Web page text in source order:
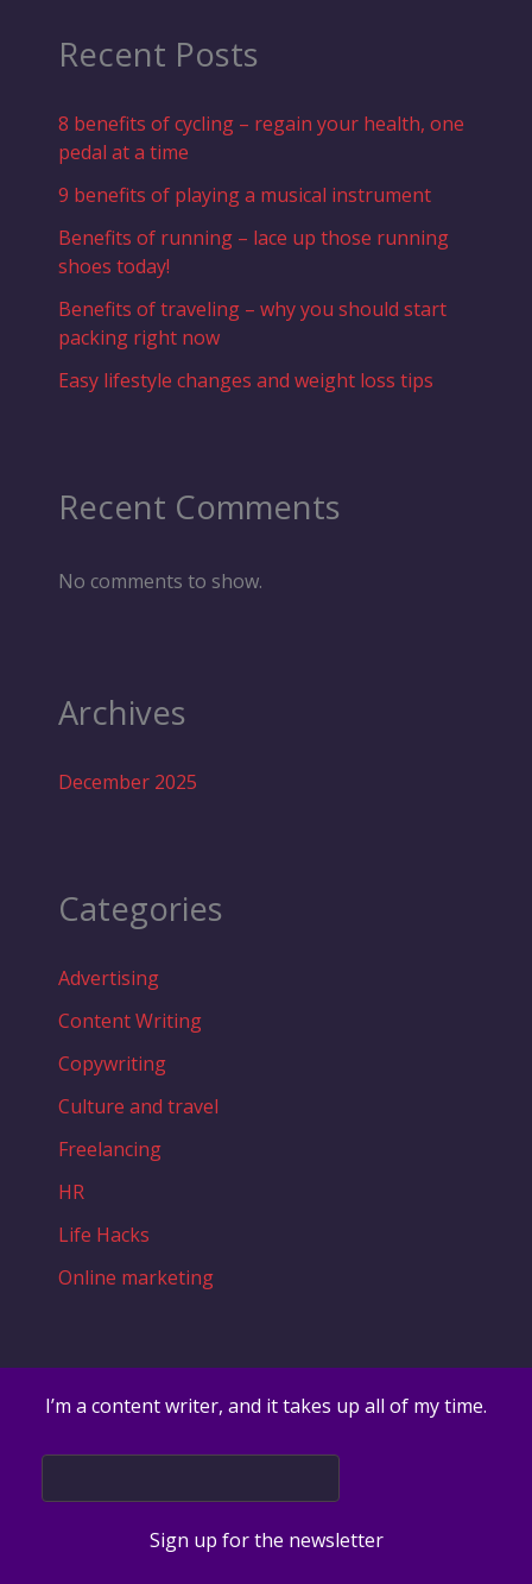
Recent Posts
8 benefits of cycling – regain your health, one
pedal at a time
9 benefits of playing a musical instrument
Benefits of running – lace up those running
shoes today!
Benefits of traveling – why you should start
packing right now
Easy lifestyle changes and weight loss tips
Recent Comments
No comments to show.
Archives
December 2025
Categories
Advertising
Content Writing
Copywriting
Culture and travel
Freelancing
HR
Life Hacks
Online marketing
I’m a content writer, and it takes up all of my time.
Sign up for the newsletter